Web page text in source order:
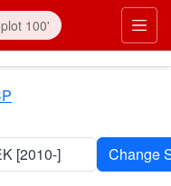
[2010-]